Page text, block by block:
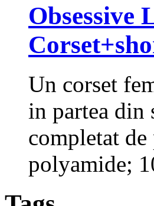
Obsessive
Un corset
in partea din
completat
polyamide;